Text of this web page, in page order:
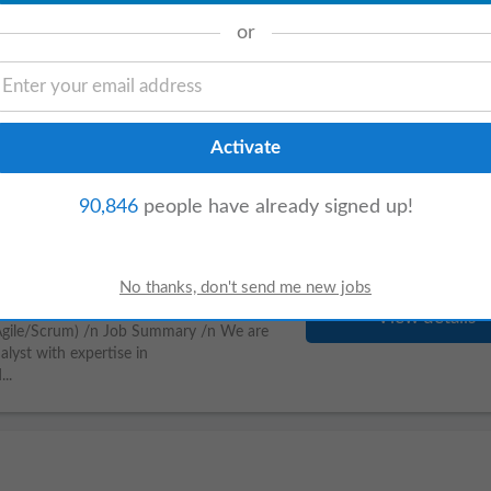
in Telecommunications,
(mandatory). Experience in
View details
Scrum) /n Job Summary /n We are
with expertise in
View details
or
90,846people have already signed up!